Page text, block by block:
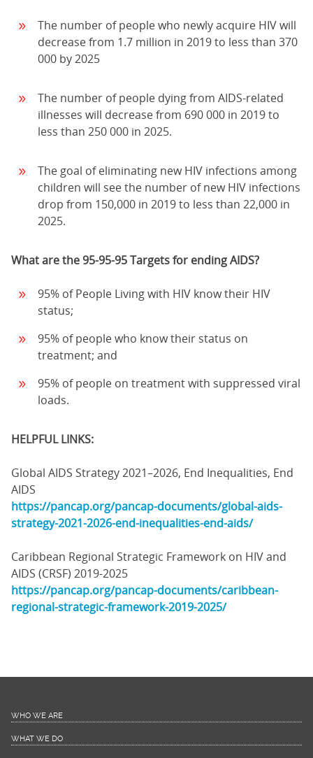
The number of people who newly acquire HIV will
decrease from 1.7 million in 2019 to less than 370
000 by 2025
The number of people dying from AIDS-related
illnesses will decrease from 690 000 in 2019 to
less than 250 000 in 2025.
The goal of eliminating new HIV infections among
children will see the number of new HIV infections
drop from 150,000 in 2019 to less than 22,000 in
2025.
What are the 95-95-95 Targets for ending AIDS?
95% of People Living with HIV know their HIV
status;
95% of people who know their status on
treatment; and
95% of people on treatment with suppressed viral
loads.
HELPFUL LINKS:
Global AIDS Strategy 2021–2026, End Inequalities, End
AIDS
https://pancap.org/pancap-documents/global-aids-
strategy-2021-2026-end-inequalities-end-aids/
Caribbean Regional Strategic Framework on HIV and
AIDS (CRSF) 2019-2025
https://pancap.org/pancap-documents/caribbean-
regional-strategic-framework-2019-2025/
WHO WE ARE
WHAT WE DO